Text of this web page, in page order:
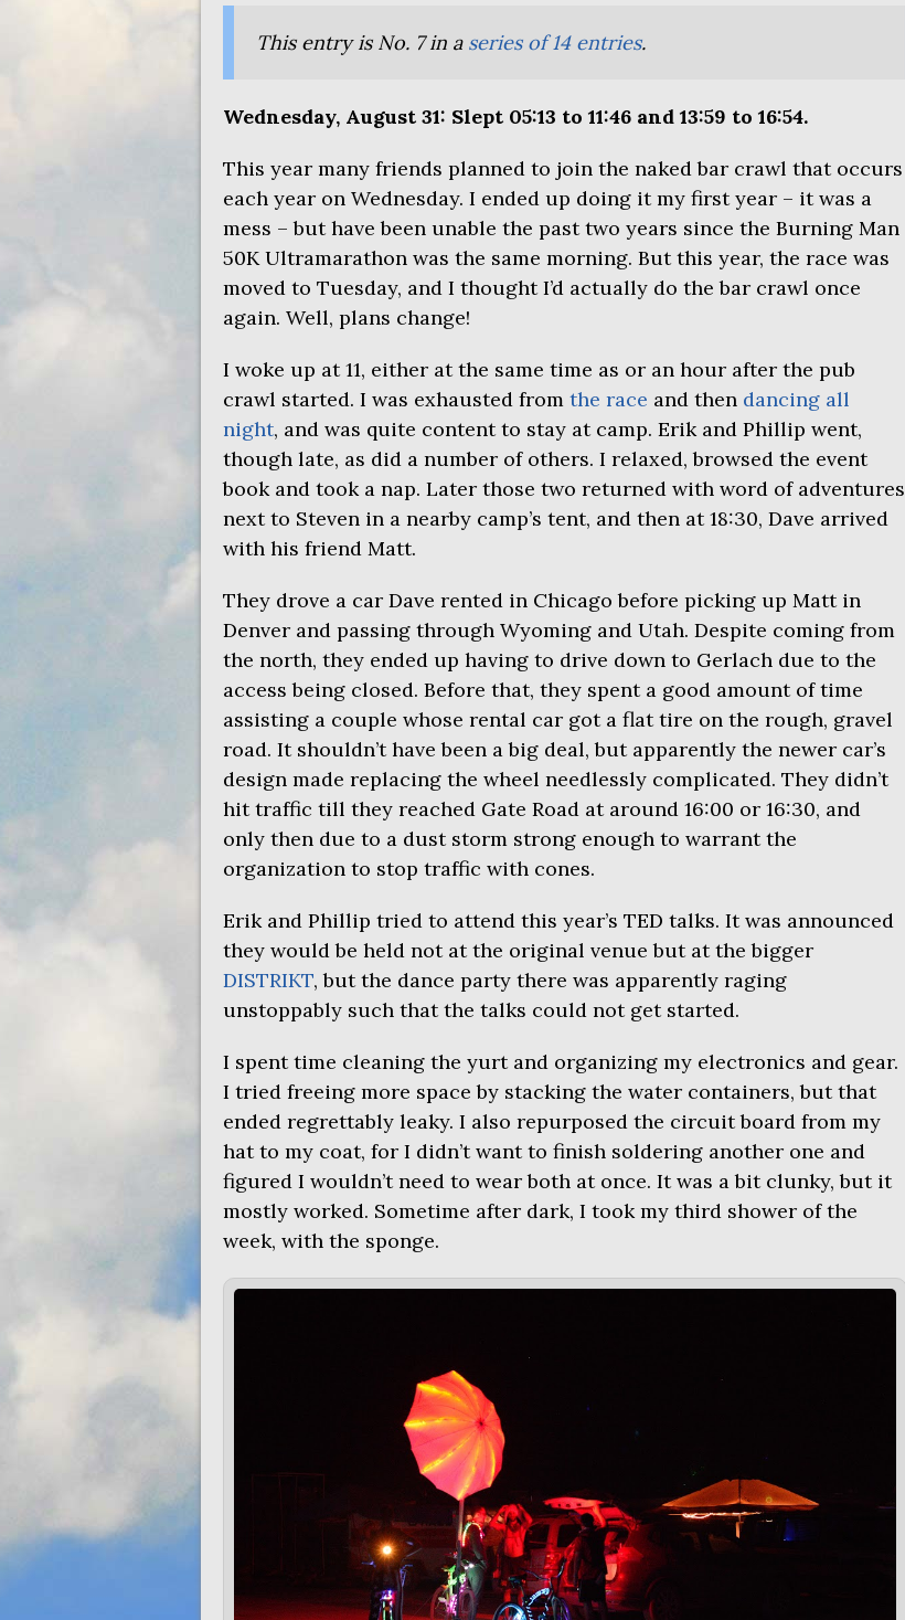
This entry is No. 7 in a series of 14 entries.
Wednesday, August 31: Slept 05:13 to 11:46 and 13:59 to 16:54.
This year many friends planned to join the naked bar crawl that occurs
each year on Wednesday. I ended up doing it my first year – it was a
mess – but have been unable the past two years since the Burning Man
50K Ultramarathon was the same morning. But this year, the race was
moved to Tuesday, and I thought I’d actually do the bar crawl once
again. Well, plans change!
I woke up at 11, either at the same time as or an hour after the pub
crawl started. I was exhausted from the race and then dancing all
night, and was quite content to stay at camp. Erik and Phillip went,
though late, as did a number of others. I relaxed, browsed the event
book and took a nap. Later those two returned with word of adventures
next to Steven in a nearby camp’s tent, and then at 18:30, Dave arrived
with his friend Matt.
They drove a car Dave rented in Chicago before picking up Matt in
Denver and passing through Wyoming and Utah. Despite coming from
the north, they ended up having to drive down to Gerlach due to the
access being closed. Before that, they spent a good amount of time
assisting a couple whose rental car got a flat tire on the rough, gravel
road. It shouldn’t have been a big deal, but apparently the newer car’s
design made replacing the wheel needlessly complicated. They didn’t
hit traffic till they reached Gate Road at around 16:00 or 16:30, and
only then due to a dust storm strong enough to warrant the
organization to stop traffic with cones.
Erik and Phillip tried to attend this year’s TED talks. It was announced
they would be held not at the original venue but at the bigger
DISTRIKT, but the dance party there was apparently raging
unstoppably such that the talks could not get started.
I spent time cleaning the yurt and organizing my electronics and gear.
I tried freeing more space by stacking the water containers, but that
ended regrettably leaky. I also repurposed the circuit board from my
hat to my coat, for I didn’t want to finish soldering another one and
figured I wouldn’t need to wear both at once. It was a bit clunky, but it
mostly worked. Sometime after dark, I took my third shower of the
week, with the sponge.